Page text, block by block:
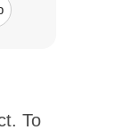
To